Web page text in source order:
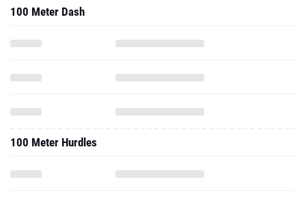
100 Meter Dash
100 Meter Hurdles